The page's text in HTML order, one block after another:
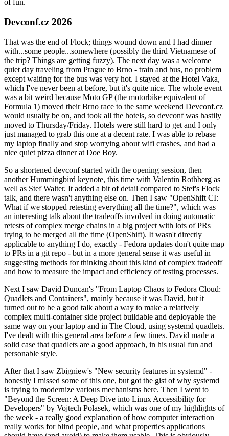
of fun.
Devconf.cz 2026
That was the end of Flock; things wound down and I had dinner
with...some people...somewhere (possibly the third Vietnamese of
the trip? Things are getting fuzzy). The next day was a welcome
quiet day traveling from Prague to Brno - train and bus, no problem
except waiting for the bus was very hot. I stayed at the Hotel Vaka,
which I've never been at before, but it's quite nice. The whole event
was a bit weird because Moto GP (the motorbike equivalent of
Formula 1) moved their Brno race to the same weekend Devconf.cz
would usually be on, and took all the hotels, so devconf was hastily
moved to Thursday/Friday. Hotels were still hard to get and I only
just managed to grab this one at a decent rate. I was able to rebase
my laptop finally and stop worrying about wifi crashes, and had a
nice quiet pizza dinner at Doe Boy.
So a shortened devconf started with the opening session, then
another Hummingbird keynote, this time with Valentin Rothberg as
well as Stef Walter. It added a bit of detail compared to Stef's Flock
talk, and there wasn't anything else on. Then I saw "OpenShift CI:
What if we stopped retesting everything all the time?", which was
an interesting talk about the tradeoffs involved in doing automatic
retests of complex merge chains in a big project with lots of PRs
trying to be merged all the time (OpenShift). It wasn't directly
applicable to anything I do, exactly - Fedora updates don't quite map
to PRs in a git repo - but in a more general sense it was useful in
suggesting methods for thinking about this kind of complex tradeoff
and how to measure the impact and efficiency of testing processes.
Next I saw David Duncan's "From Laptop Chaos to Fedora Cloud:
Quadlets and Containers", mainly because it was David, but it
turned out to be a good talk about a way to make a relatively
complex multi-container side project buildable and deployable the
same way on your laptop and in The Cloud, using systemd quadlets.
I've dealt with this general area before a few times. David made a
solid case that quadlets are a good approach, in his usual fun and
personable style.
After that I saw Zbigniew's "New security features in systemd" -
honestly I missed some of this one, but got the gist of why systemd
is trying to modernize various mechanisms here. Then I went to
"Beyond the Screen: A Deep Dive into Linux Accessibility for
Developers" by Vojtech Polasek, which was one of my highlights of
the week - a really good explanation of how computer interaction
really works for blind people, and what properties applications